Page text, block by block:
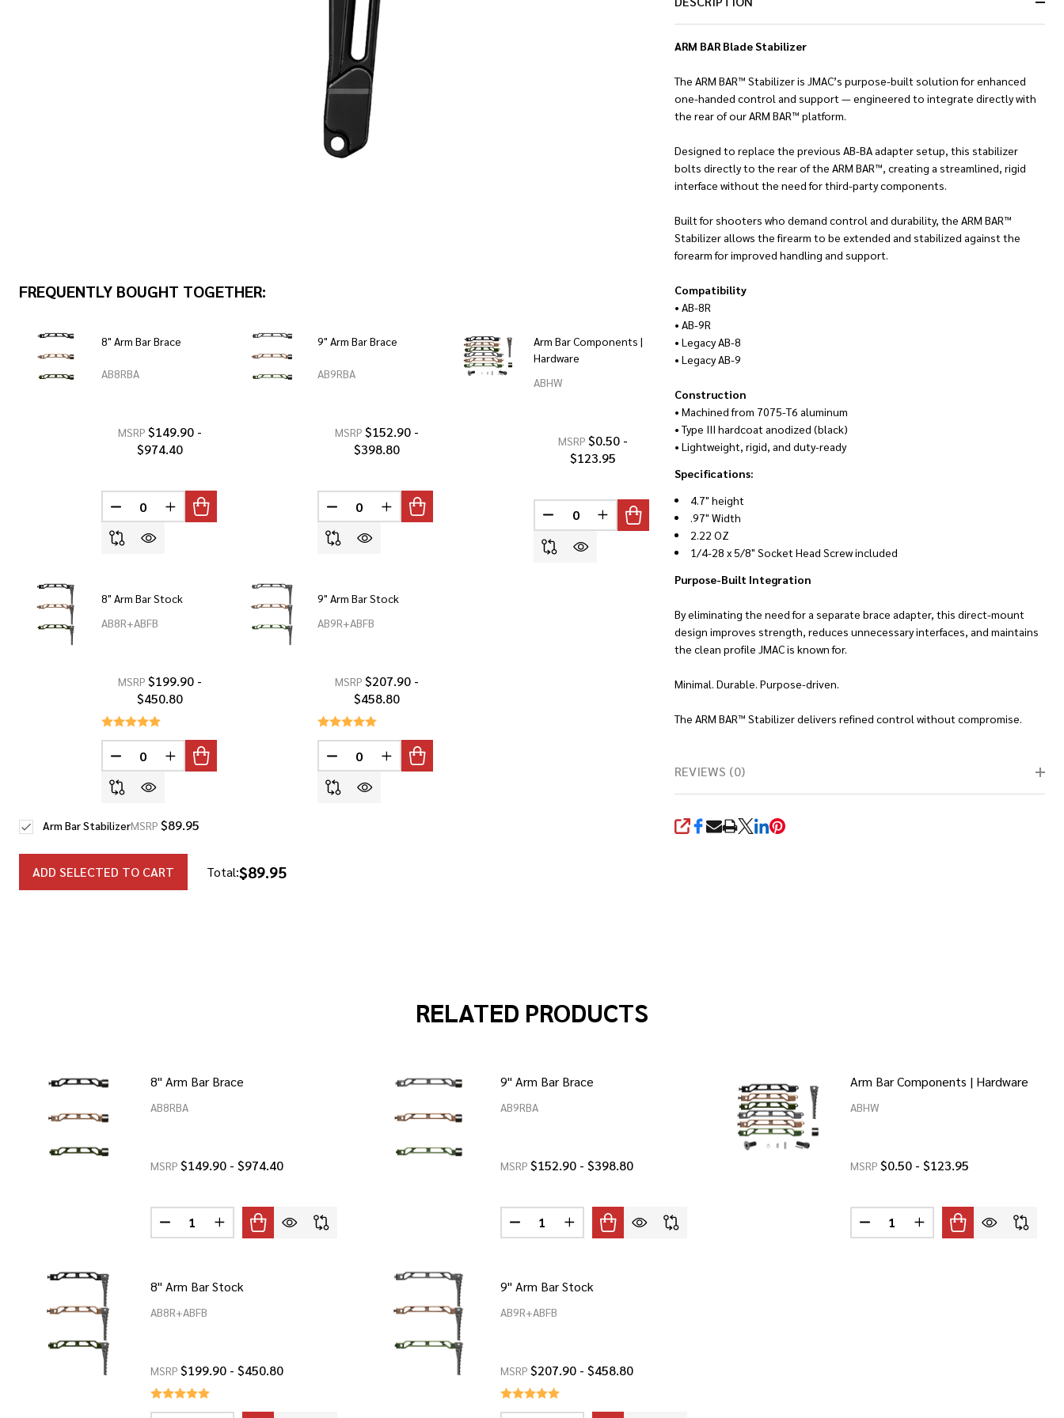
Ready
To
Ship!
ARM BAR Blade Stabilizer
The ARM BAR™ Stabilizer is JMAC’s purpose-built solution for enhanced
one-handed control and support — engineered to integrate directly with
the rear of our ARM BAR™ platform.
Designed to replace the previous AB-BA adapter setup, this stabilizer
bolts directly to the rear of the ARM BAR™, creating a streamlined, rigid
interface without the need for third-party components.
Built for shooters who demand control and durability, the ARM BAR™
Stabilizer allows the firearm to be extended and stabilized against the
forearm for improved handling and support.
Compatibility
• AB-8R
• AB-9R
• Legacy AB-8
• Legacy AB-9
Construction
• Machined from 7075-T6 aluminum
• Type III hardcoat anodized (black)
• Lightweight, rigid, and duty-ready
Specifications:
4.7" height
.97" Width
2.22 OZ
1/4-28 x 5/8" Socket Head Screw included
Purpose-Built Integration
By eliminating the need for a separate brace adapter, this direct-mount
design improves strength, reduces unnecessary interfaces, and maintains
the clean profile JMAC is known for.
Minimal. Durable. Purpose-driven.
The ARM BAR™ Stabilizer delivers refined control without compromise.
REVIEWS (0)
SHARE
FREQUENTLY BOUGHT TOGETHER:
8" Arm Bar Brace
AB8RBA
MSRP $149.90 -
$974.40
DECREASE QUANTITY OF UNDEFINED
INCREASE QUANTITY OF UNDEFINED
9" Arm Bar Brace
AB9RBA
MSRP $152.90 -
$398.80
DECREASE QUANTITY OF UNDEFINED
INCREASE QUANTITY OF UNDEFINED
Arm Bar Components |
Hardware
ABHW
MSRP $0.50 -
$123.95
DECREASE QUANTITY OF UNDEFINED
INCREASE QUANTITY OF UNDEFINED
8" Arm Bar Stock
AB8R+ABFB
MSRP $199.90 -
$450.80
DECREASE QUANTITY OF UNDEFINED
INCREASE QUANTITY OF UNDEFINED
9" Arm Bar Stock
AB9R+ABFB
MSRP $207.90 -
$458.80
DECREASE QUANTITY OF UNDEFINED
INCREASE QUANTITY OF UNDEFINED
MSRP $89.95
Arm Bar Stabilizer
ADD SELECTED TO CART Total:$89.95
RELATED PRODUCTS
8" Arm Bar Brace
AB8RBA
MSRP $149.90 - $974.40
Quantity:
DECREASE QUANTITY OF 8" ARM BAR BRACE
INCREASE QUANTITY OF 8" ARM BAR BRACE
9" Arm Bar Brace
AB9RBA
MSRP $152.90 - $398.80
Quantity:
DECREASE QUANTITY OF 9" ARM BAR BRACE
INCREASE QUANTITY OF 9" ARM BAR BRACE
Arm Bar Components | Hardware
ABHW
MSRP $0.50 - $123.95
Quantity:
DECREASE QUANTITY OF ARM
INCREASE QUANTITY OF
8" Arm Bar Stock
AB8R+ABFB
MSRP $199.90 - $450.80
9" Arm Bar Stock
AB9R+ABFB
MSRP $207.90 - $458.80